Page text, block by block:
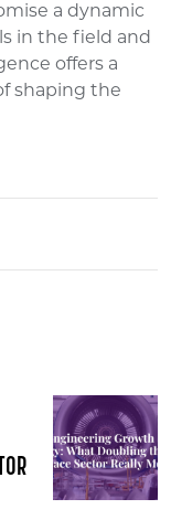
a dynamic
in the field and
offers a
shaping the